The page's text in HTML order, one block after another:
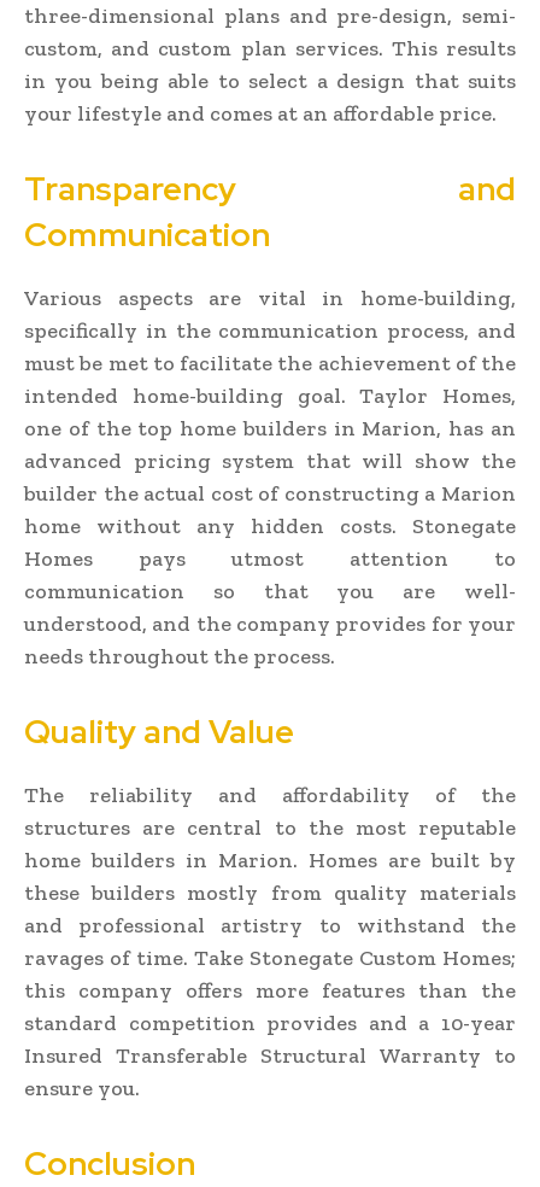
three-dimensional plans and pre-design, semi-
custom, and custom plan services. This results
in you being able to select a design that suits
your lifestyle and comes at an affordable price.
Transparency and
Communication
Various aspects are vital in home-building,
specifically in the communication process, and
must be met to facilitate the achievement of the
intended home-building goal. Taylor Homes,
one of the top home builders in Marion, has an
advanced pricing system that will show the
builder the actual cost of constructing a Marion
home without any hidden costs. Stonegate
Homes pays utmost attention to
communication so that you are well-
understood, and the company provides for your
needs throughout the process.
Quality and Value
The reliability and affordability of the
structures are central to the most reputable
home builders in Marion. Homes are built by
these builders mostly from quality materials
and professional artistry to withstand the
ravages of time. Take Stonegate Custom Homes;
this company offers more features than the
standard competition provides and a 10-year
Insured Transferable Structural Warranty to
ensure you.
Conclusion